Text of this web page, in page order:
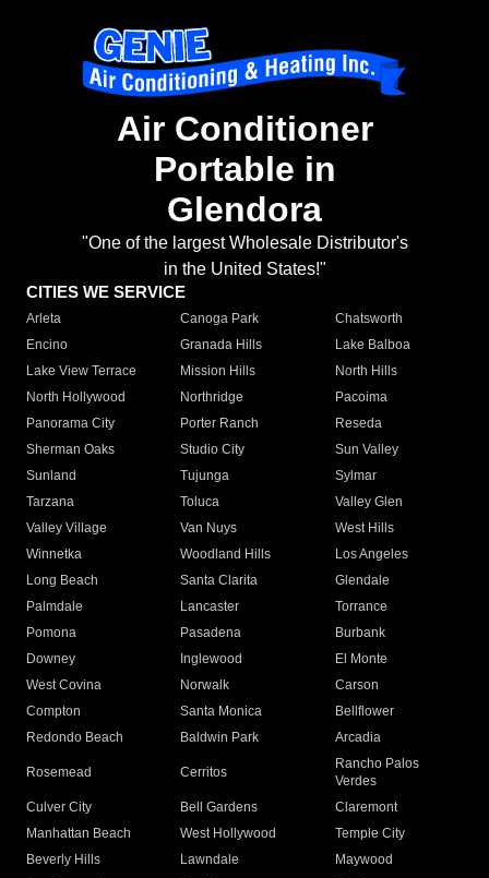
Air Conditioner
Portable in
Glendora
"One of the largest Wholesale Distributor's
in the United States!"
CITIES WE SERVICE
Arleta Canoga Park
Chatsworth
Encino
Granada Hills
Lake Balboa
Lake View Terrace
Mission Hills
North Hills
North Hollywood
Northridge
Pacoima
Panorama City
Porter Ranch
Reseda
Sherman Oaks
Studio City
Sun Valley
Sunland
Tujunga
Sylmar
Tarzana
Toluca
Valley Glen
Valley Village
Van Nuys
West Hills
Winnetka
Woodland Hills
Los Angeles
Long Beach
Santa Clarita
Glendale
Palmdale
Lancaster
Torrance
Pomona
Pasadena
Burbank
Downey
Inglewood
El Monte
West Covina
Norwalk
Carson
Compton
Santa Monica
Bellflower
Redondo Beach
Baldwin Park Arcadia
Rosemead Cerritos
Rancho Palos
Verdes
Culver City
Bell Gardens
Claremont
Manhattan Beach
West Hollywood
Temple City
Beverly Hills
Lawndale
Maywood